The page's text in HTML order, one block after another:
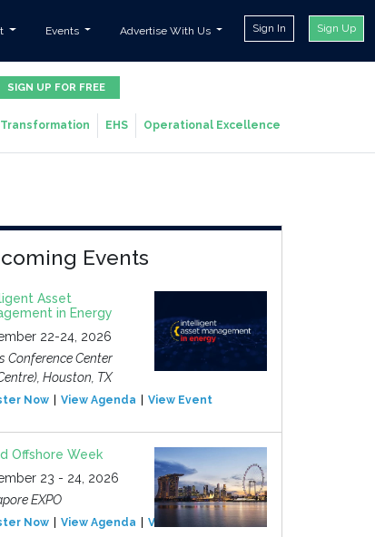
Events Advertise With Us Sign In Sign Up
SIGN UP FOR FREE
EHS Operational Excellence
Events
Asset
in Energy
22-24, 2026
Conference Center
Houston, TX
Now View Agenda View Event
Offshore Week
23 - 24, 2026
EXPO
Now View Agenda View Event